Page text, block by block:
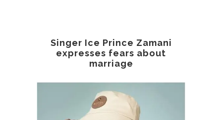
Singer Ice Prince Zamani
expresses fears about
marriage